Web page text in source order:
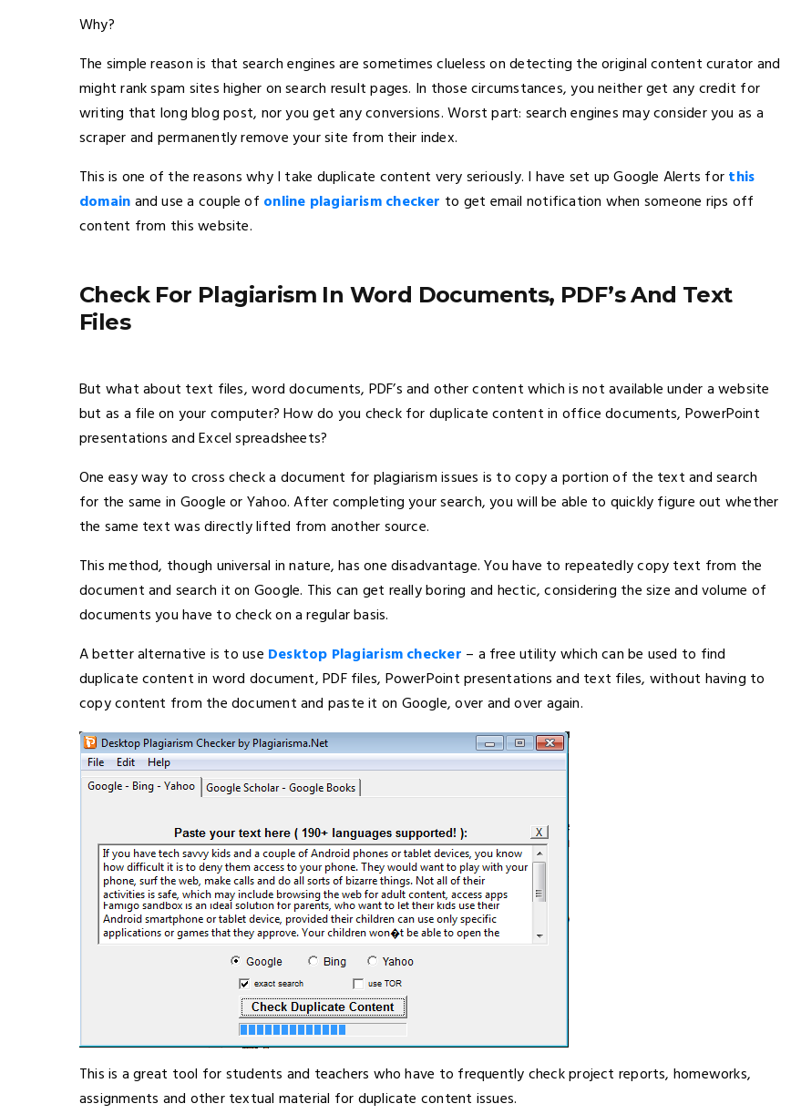
Why?
The simple reason is that search engines are sometimes clueless on detecting the original content curator and
might rank spam sites higher on search result pages. In those circumstances, you neither get any credit for
writing that long blog post, nor you get any conversions. Worst part: search engines may consider you as a
scraper and permanently remove your site from their index.
This is one of the reasons why I take duplicate content very seriously. I have set up Google Alerts forthis
domainand use a couple of online plagiarism checker to get email notification when someone rips off
content from this website.
Check For Plagiarism In Word Documents, PDF’s And Text
Files
But what about text files, word documents, PDF’s and other content which is not available under a website
but as a file on your computer? How do you check for duplicate content in office documents, PowerPoint
presentations and Excel spreadsheets?
One easy way to cross check a document for plagiarism issues is to copy a portion of the text and search
for the same in Google or Yahoo. After completing your search, you will be able to quickly figure out whether
the same text was directly lifted from another source.
This method, though universal in nature, has one disadvantage. You have to repeatedly copy text from the
document and search it on Google. This can get really boring and hectic, considering the size and volume of
documents you have to check on a regular basis.
A better alternative is to use Desktop Plagiarism checker – a free utility which can be used to find
duplicate content in word document, PDF files, PowerPoint presentations and text files, without having to
copy content from the document and paste it on Google, over and over again.
This is a great tool for students and teachers who have to frequently check project reports, homeworks,
assignments and other textual material for duplicate content issues.